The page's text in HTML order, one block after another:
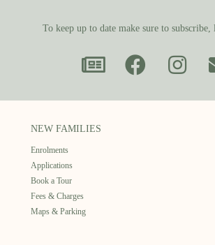
To keep up to date make sure to
NEW FAMILIES
Enrolments
Applications
Book a Tour
Fees & Charges
Maps & Parking